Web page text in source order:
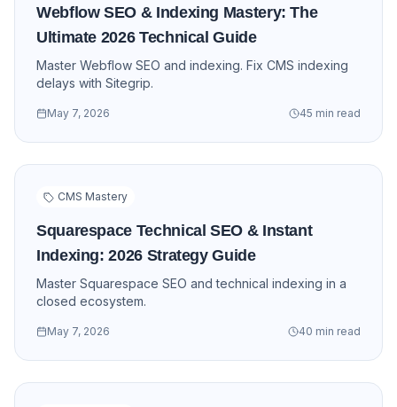
Webflow SEO & Indexing Mastery: The
Ultimate 2026 Technical Guide
Master Webflow SEO and indexing. Fix CMS indexing
delays with Sitegrip.
May 7, 2026 45 min read
CMS Mastery
Squarespace Technical SEO & Instant
Indexing: 2026 Strategy Guide
Master Squarespace SEO and technical indexing in a
closed ecosystem.
May 7, 2026 40 min read